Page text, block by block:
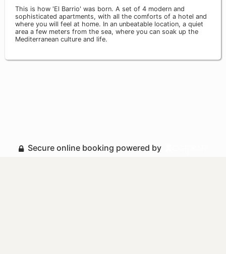
This is how 'El Barrio' was born. A set of 4 modern and
sophisticated apartments, with all the comforts of a hotel and
where you will feel at home. In an unbeatable location, a quiet
area a few meters from the sea, where you can soak up the
Mediterranean culture and life.
Secure online booking powered by